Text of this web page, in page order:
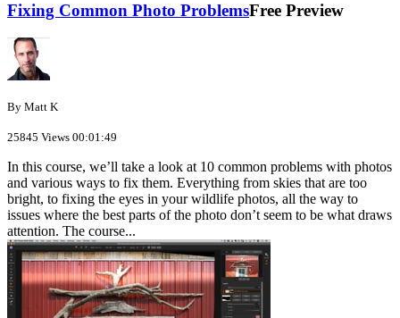
Fixing Common Photo ProblemsFree Preview
By Matt K
25845 Views 00:01:49
In this course, we’ll take a look at 10 common problems with photos
and various ways to fix them. Everything from skies that are too
bright, to fixing the eyes in your wildlife photos, all the way to
issues where the best parts of the photo don’t seem to be what draws
attention. The course...